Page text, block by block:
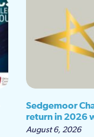
Sedgemoor
return in 2026
August 6, 2026